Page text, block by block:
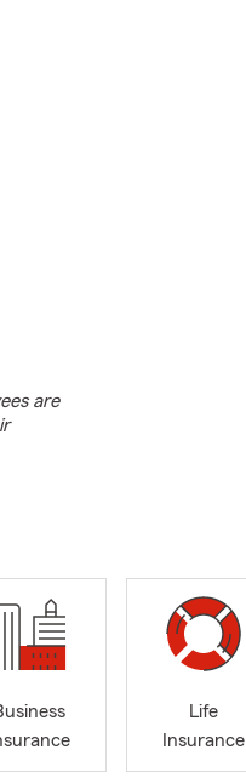
are
Life
Insurance